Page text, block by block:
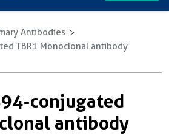
Antibodies
TBR1 Monoclonal antibody
conjugated
antibody